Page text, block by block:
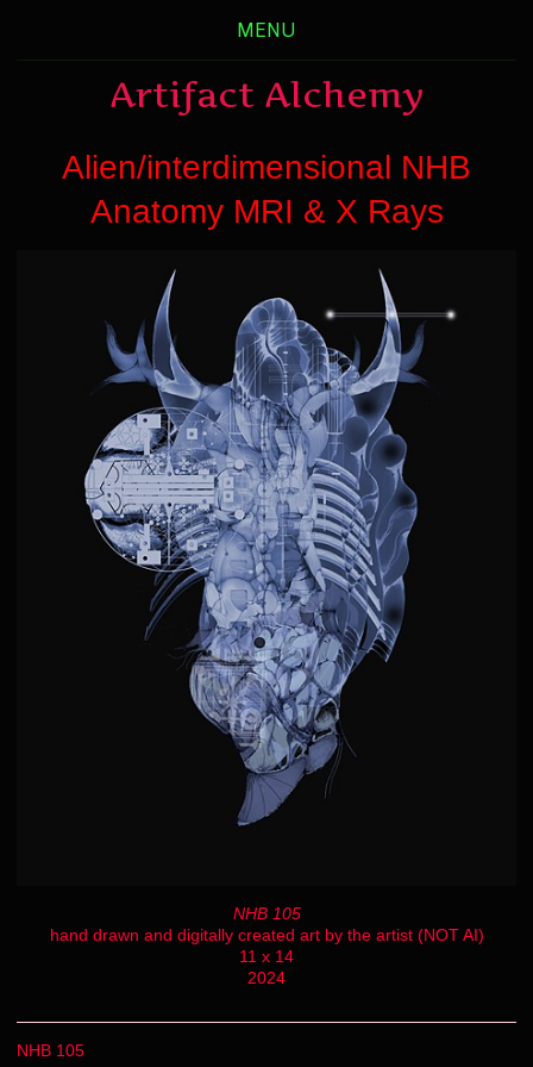
MENU
Artifact Alchemy
Alien/interdimensional NHB
Anatomy MRI & X Rays
NHB 105
hand drawn and digitally created art by the artist (NOT AI)
11 x 14
2024
NHB 105